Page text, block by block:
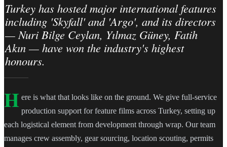
Turkey has hosted major international features
including 'Skyfall' and 'Argo', and its directors
— Nuri Bilge Ceylan, Yılmaz Güney, Fatih
Akın — have won the industry's highest
honours.
H ere is what that looks like on the ground. We give full-service
production support for feature films across Turkey, setting up
each logistical element from development through wrap. Our team
manages crew assembly, gear sourcing, location scouting, permits